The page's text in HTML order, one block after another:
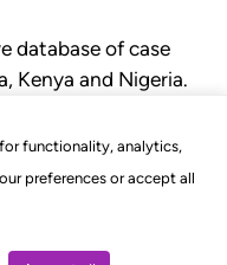
functionality, analytics,
preferences or accept all
database of case
Kenya and Nigeria.
of court.